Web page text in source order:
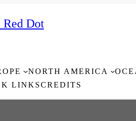
Red Dot
NORTH AMERICA
LINKSCREDITS